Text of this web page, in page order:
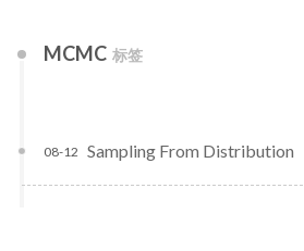
MCMC 标签
Sampling From Distribution
08-12